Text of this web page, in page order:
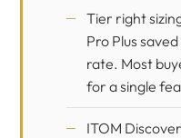
Tier right
Pro Plus
rate. Most
for a single
ITOM